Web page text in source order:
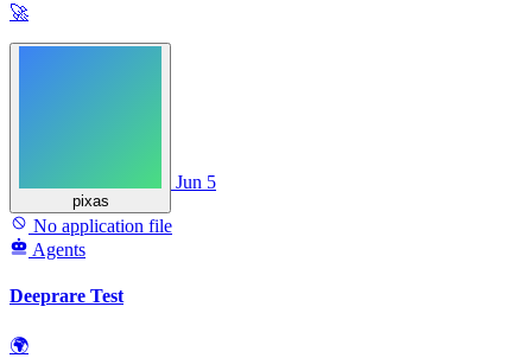
🚀
pixas
Jun 5
No application file
Agents
Deeprare Test
🌍